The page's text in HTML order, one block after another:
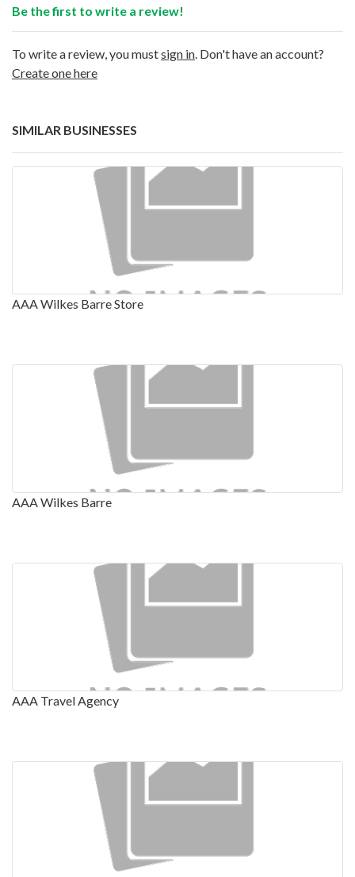
Be the first to write a review!
To write a review, you mustsign in . Don't have an account?
Create one here
SIMILAR BUSINESSES
AAA Wilkes Barre Store
AAA Wilkes Barre
AAA Travel Agency